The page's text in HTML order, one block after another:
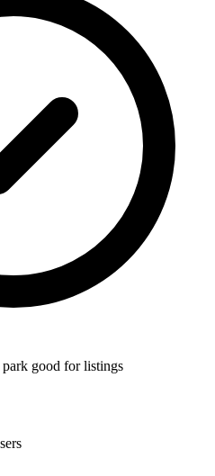
good for listings